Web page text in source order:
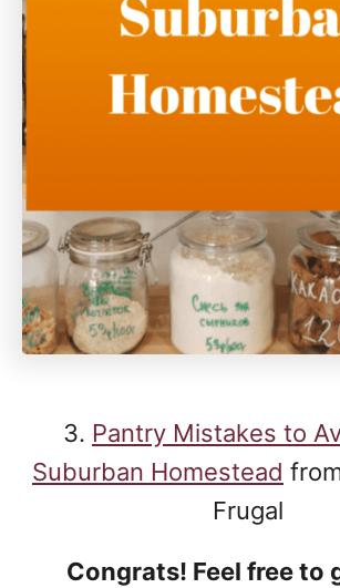
3. Pantry Mistakes to
Suburban Homestead
Frugal
Congrats! Feel free to